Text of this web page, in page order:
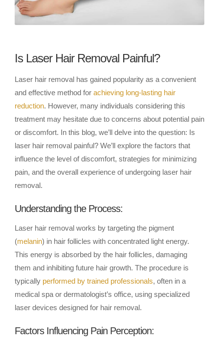
Is Laser Hair Removal Painful?
Laser hair removal has gained popularity as a convenient
and effective method for achieving long-lasting hair
reduction. However, many individuals considering this
treatment may hesitate due to concerns about potential pain
or discomfort. In this blog, we’ll delve into the question: Is
laser hair removal painful? We’ll explore the factors that
influence the level of discomfort, strategies for minimizing
pain, and the overall experience of undergoing laser hair
removal.
Understanding the Process:
Laser hair removal works by targeting the pigment
(melanin) in hair follicles with concentrated light energy.
This energy is absorbed by the hair follicles, damaging
them and inhibiting future hair growth. The procedure is
typically performed by trained professionals, often in a
medical spa or dermatologist’s office, using specialized
laser devices designed for hair removal.
Factors Influencing Pain Perception: